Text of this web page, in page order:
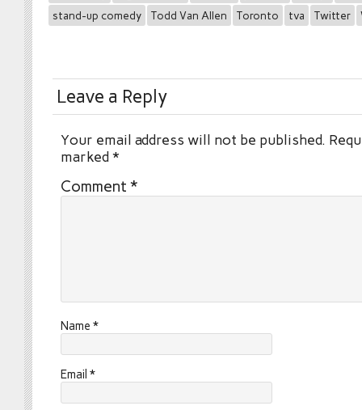
stand-up comedy
Todd Van Allen Toronto tva Twitter
Leave a Reply
Your email address will not be published.
marked*
Comment *
Name *
Email *